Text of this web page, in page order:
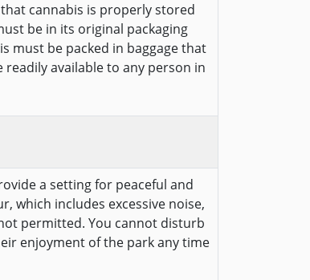
cannabis is properly stored
be in its original packaging
must be packed in baggage that
available to any person in
a setting for peaceful and
which includes excessive noise,
permitted. You cannot disturb
enjoyment of the park any time